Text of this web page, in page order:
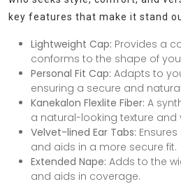
key features that make it stand
Lightweight Cap: Provides a
conforms to the shape of
Personal Fit Cap: Adapts to
ensuring a secure and
Kanekalon Flexlite Fiber: A
a natural-looking texture and
Velvet-lined Ear Tabs:
and aids in a more secure fit.
Extended Nape: Adds to the
and aids in coverage.